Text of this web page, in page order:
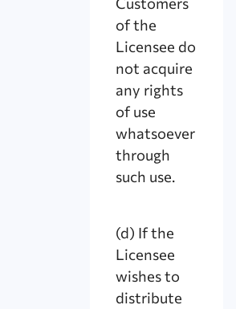
of the
Licensee do
not acquire
any rights
of use
whatsoever
through
such use.
(d) If the
Licensee
wishes to
distribute